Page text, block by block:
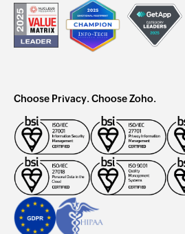
Choose Privacy. Choose Zoho.